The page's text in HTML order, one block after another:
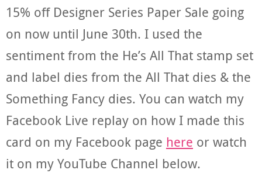
15% off Designer Series Paper Sale going
on now until June 30th. I used the
sentiment from the He’s All That stamp set
and label dies from the All That dies & the
Something Fancy dies. You can watch my
Facebook Live replay on how I made this
card on my Facebook page here or watch
it on my YouTube Channel below.